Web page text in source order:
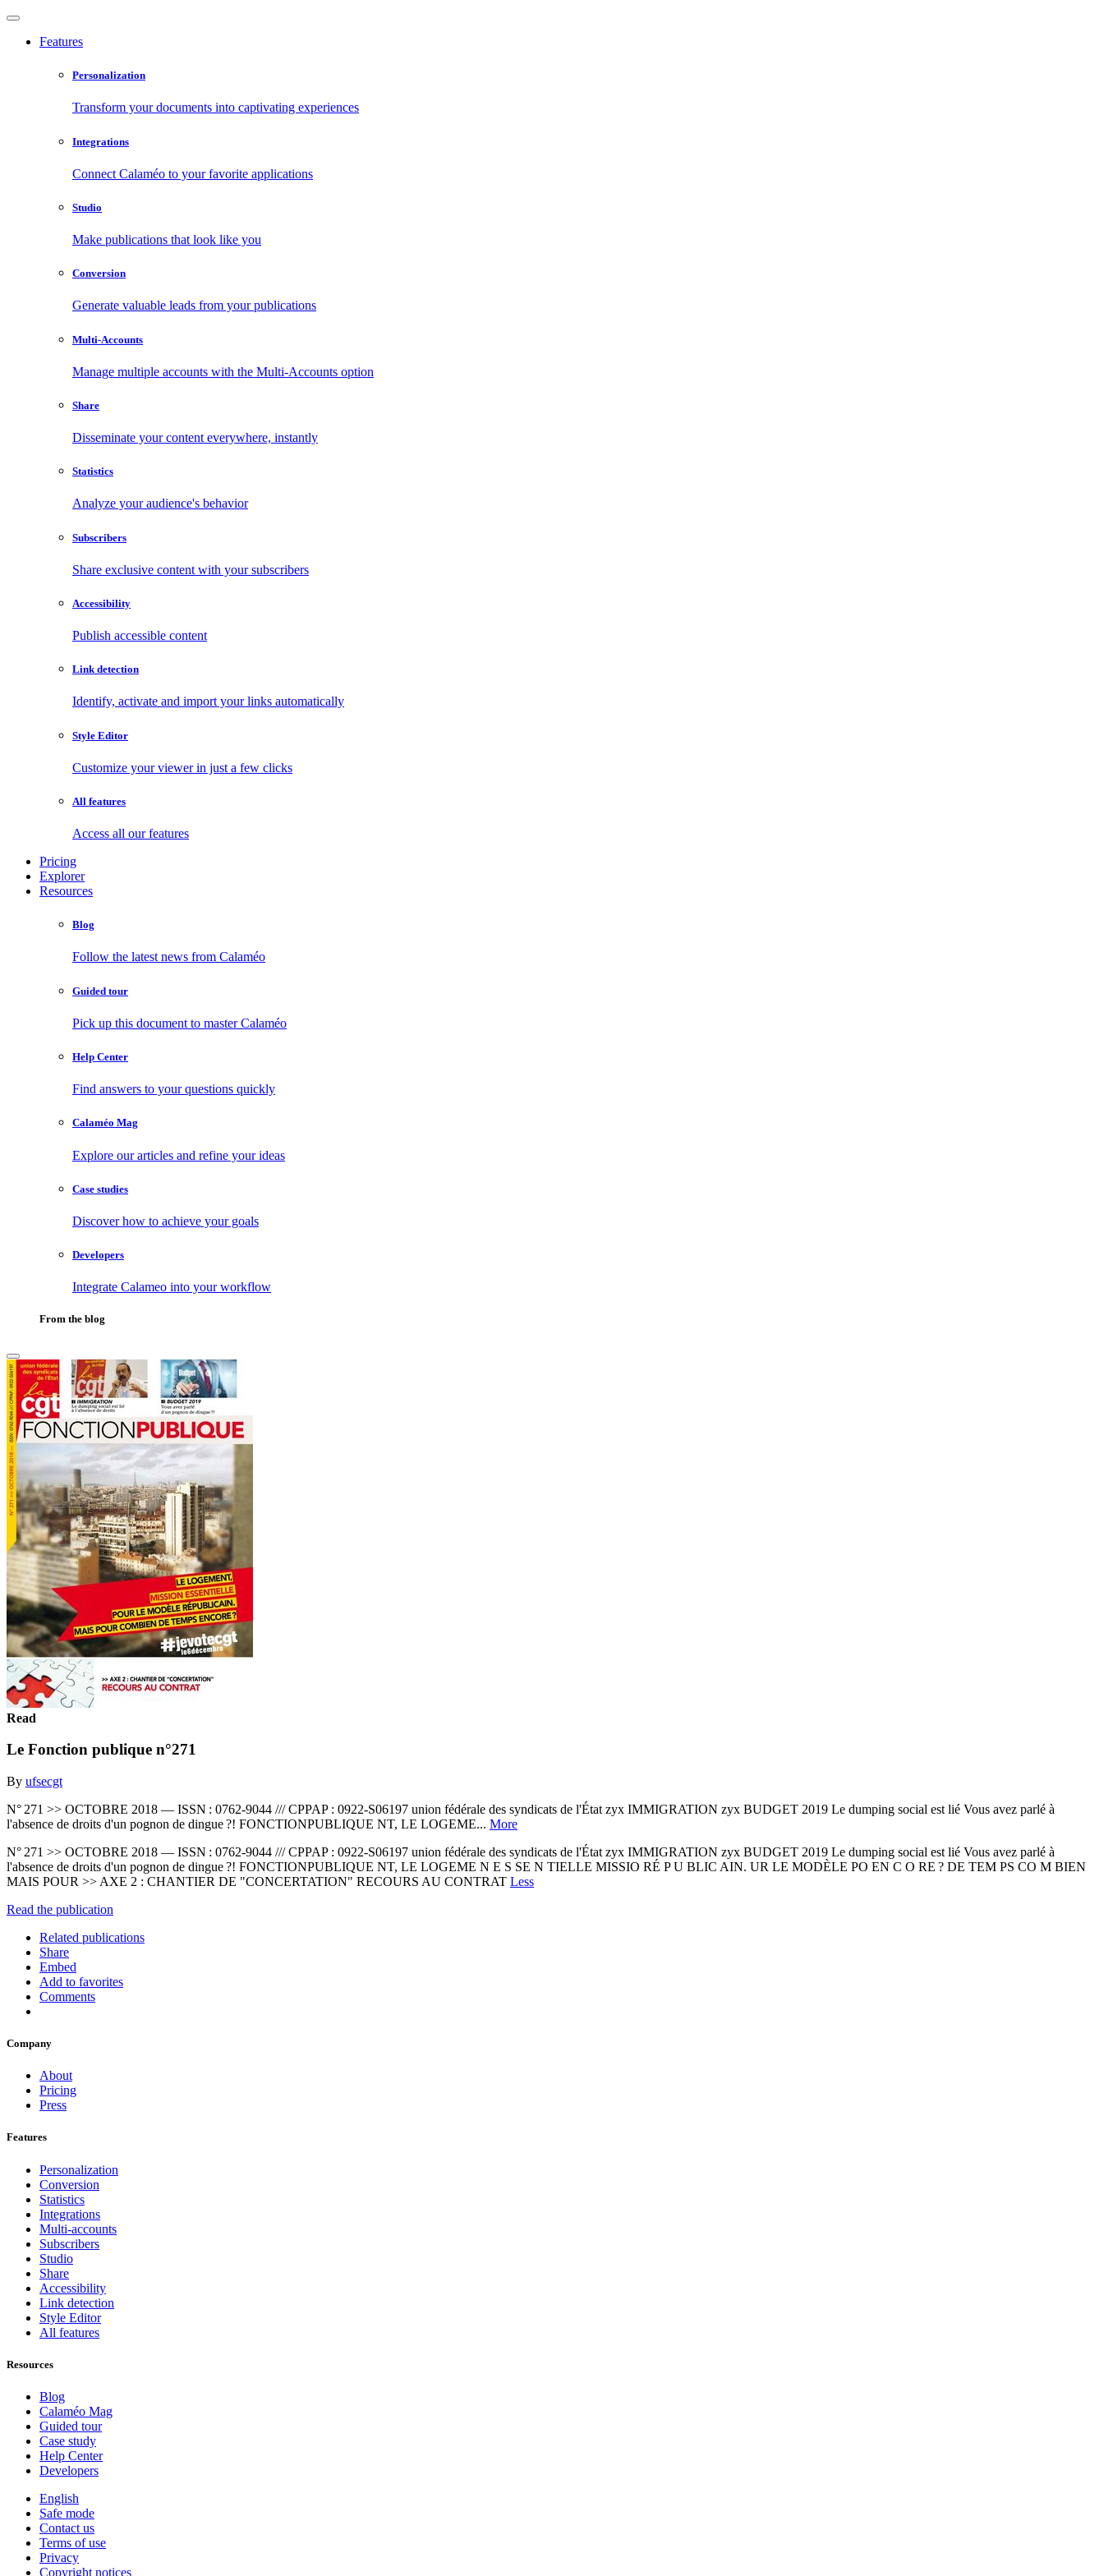
Features
Personalization
Transform your documents into captivating experiences
Integrations
Connect Calaméo to your favorite applications
Studio
Make publications that look like you
Conversion
Generate valuable leads from your publications
Multi-Accounts
Manage multiple accounts with the Multi-Accounts option
Share
Disseminate your content everywhere, instantly
Statistics
Analyze your audience's behavior
Subscribers
Share exclusive content with your subscribers
Accessibility
Publish accessible content
Link detection
Identify, activate and import your links automatically
Style Editor
Customize your viewer in just a few clicks
All features
Access all our features
Pricing
Explorer
Resources
Blog
Follow the latest news from Calaméo
Guided tour
Pick up this document to master Calaméo
Help Center
Find answers to your questions quickly
Calaméo Mag
Explore our articles and refine your ideas
Case studies
Discover how to achieve your goals
Developers
Integrate Calameo into your workflow
From the blog
Read
Le Fonction publique n°271
By ufsecgt
N° 271 >> OCTOBRE 2018 — ISSN : 0762-9044 /// CPPAP : 0922-S06197 union fédérale des syndicats de l'État zyx IMMIGRATION zyx BUDGET 2019 Le dumping social est lié Vous avez parlé à
l'absence de droits d'un pognon de dingue ?! FONCTIONPUBLIQUE NT, LE LOGEME... More
N° 271 >> OCTOBRE 2018 — ISSN : 0762-9044 /// CPPAP : 0922-S06197 union fédérale des syndicats de l'État zyx IMMIGRATION zyx BUDGET 2019 Le dumping social est lié Vous avez parlé à
l'absence de droits d'un pognon de dingue ?! FONCTIONPUBLIQUE NT, LE LOGEME N E S SE N TIELLE MISSIO RÉ P U BLIC AIN. UR LE MODÈLE PO EN C O RE ? DE TEM PS CO M BIEN
MAIS POUR >> AXE 2 : CHANTIER DE "CONCERTATION" RECOURS AU CONTRAT Less
Read the publication
Related publications
Share
Embed
Add to favorites
Comments
Company
About
Pricing
Press
Features
Personalization
Conversion
Statistics
Integrations
Multi-accounts
Subscribers
Studio
Share
Accessibility
Link detection
Style Editor
All features
Resources
Blog
Calaméo Mag
Guided tour
Case study
Help Center
Developers
English
Safe mode
Contact us
Terms of use
Privacy
Copyright notices